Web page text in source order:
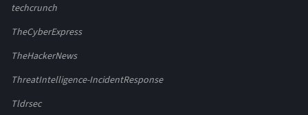
techcrunch
TheCyberExpress
TheHackerNews
ThreatIntelligence-IncidentResponse
Tldrsec